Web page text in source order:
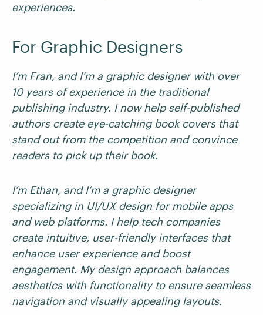
experiences.
For Graphic Designers
I’m Fran, and I’m a graphic designer with over
10 years of experience in the traditional
publishing industry. I now help self-published
authors create eye-catching book covers that
stand out from the competition and convince
readers to pick up their book.
I’m Ethan, and I’m a graphic designer
specializing in UI/UX design for mobile apps
and web platforms. I help tech companies
create intuitive, user-friendly interfaces that
enhance user experience and boost
engagement. My design approach balances
aesthetics with functionality to ensure seamless
navigation and visually appealing layouts.